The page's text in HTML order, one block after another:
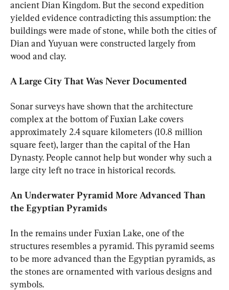
ancient Dian Kingdom. But the second expedition
yielded evidence contradicting this assumption: the
buildings were made of stone, while both the cities of
Dian and Yuyuan were constructed largely from
wood and clay.
A Large City That Was Never Documented
Sonar surveys have shown that the architecture
complex at the bottom of Fuxian Lake covers
approximately 2.4 square kilometers (10.8 million
square feet), larger than the capital of the Han
Dynasty. People cannot help but wonder why such a
large city left no trace in historical records.
An Underwater Pyramid More Advanced Than
the Egyptian Pyramids
In the remains under Fuxian Lake, one of the
structures resembles a pyramid. This pyramid seems
to be more advanced than the Egyptian pyramids, as
the stones are ornamented with various designs and
symbols.